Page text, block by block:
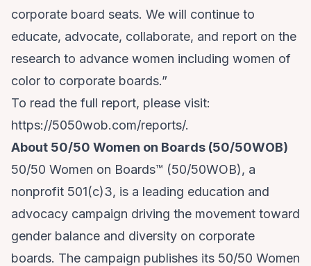
corporate board seats. We will continue to
educate, advocate, collaborate, and report on the
research to advance women including women of
color to corporate boards.”
To read the full report, please visit:
https://5050wob.com/reports/.
About 50/50 Women on Boards (50/50WOB)
50/50 Women on Boards™ (50/50WOB), a
nonprofit 501(c)3, is a leading education and
advocacy campaign driving the movement toward
gender balance and diversity on corporate
boards. The campaign publishes its 50/50 Women